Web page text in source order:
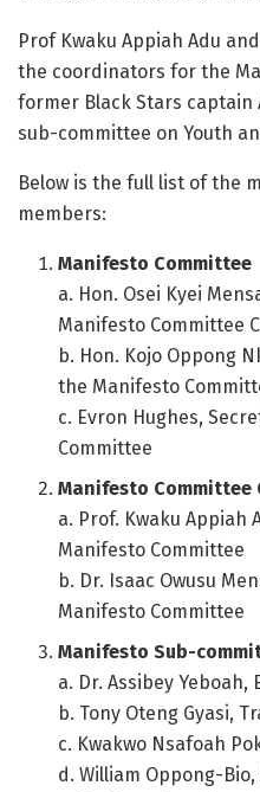
Prof Kwaku Appiah Adu
the coordinators for the
former Black Stars captain
sub-committee on Youth
Below is the full list of the
members:
Manifesto Committee
a. Hon. Osei Kyei
Manifesto Committee
b. Hon. Kojo Oppong
the Manifesto
c. Evron Hughes,
Committee
Manifesto
a. Prof. Kwaku Appiah
Manifesto Committee
b. Dr. Isaac Owusu
Manifesto Committee
Manifesto Sub-
a. Dr. Assibey Yeboah,
b. Tony Oteng Gyasi,
c. Kwakwo Nsafoah
d. William Oppong-